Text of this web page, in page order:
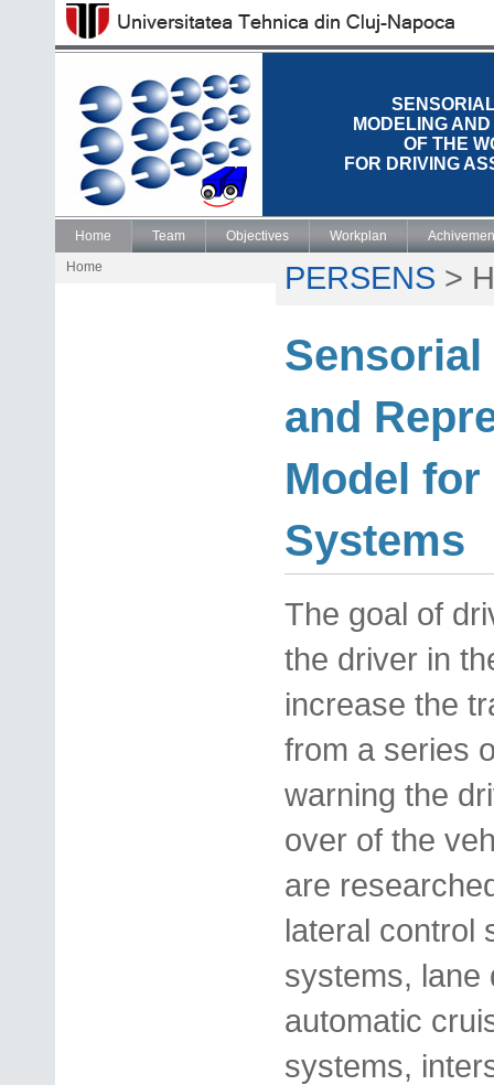
Home Team Objectives Workplan
MODELING
OF THE
FOR DRIVING
Home PERSENS >
and
Model
Systems
The goal of
the driver in
increase the
from a series
warning the
over of the
are
lateral control
systems, lane
automatic
systems,